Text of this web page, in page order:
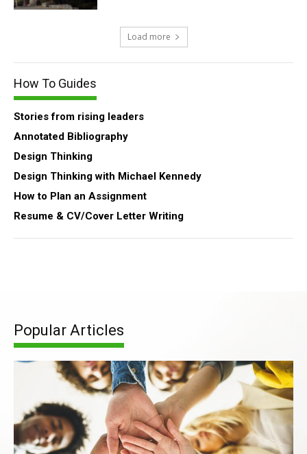
Load more
How To Guides
Stories from rising leaders
Annotated Bibliography
Design Thinking
Design Thinking with Michael Kennedy
How to Plan an Assignment
Resume & CV/Cover Letter Writing
Popular Articles